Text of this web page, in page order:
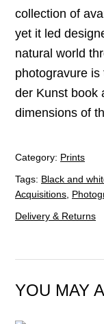
collection of
yet it led
natural world
photogravure
der Kunst book
dimensions of
Category: Prints
Tags: Black and
Acquisitions,
Delivery & Returns
YOU MAY